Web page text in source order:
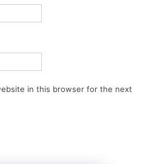
in this browser for the next